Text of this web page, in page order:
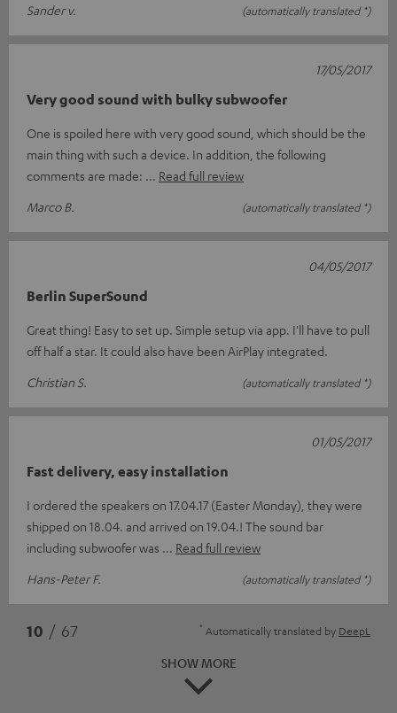
Sander v.
(automatically translated *)
Very good sound with bulky subwoofer
One is spoiled here with very good sound, which should be the
main thing with such a device. In addition, the following
comments are made:
Read full review
Marco B.
(automatically translated *)
17/05/2017
Berlin SuperSound
Great thing! Easy to set up. Simple setup via app. I'll have to pull
off half a star. It could also have been AirPlay integrated.
Christian S.
(automatically translated *)
04/05/2017
Fast delivery, easy installation
I ordered the speakers on 17.04.17 (Easter Monday), they were
shipped on 18.04. and arrived on 19.04.! The sound bar
including subwoofer was
Read full review
Hans-Peter F.
(automatically translated *)
01/05/2017
10 / 67 * Automatically translated by DeepL
SHOW MORE